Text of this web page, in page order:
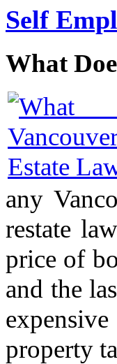
Self
What
any
restate
price of
and the
property